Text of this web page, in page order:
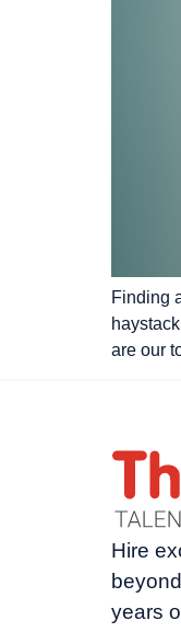
Finding
are our
Hire
years